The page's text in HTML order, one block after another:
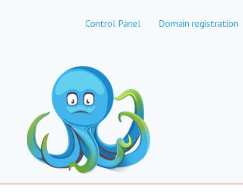
Control Panel Domain registration